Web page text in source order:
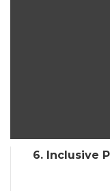
6. Inclusive